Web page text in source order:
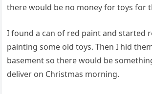
there would be no money for toys for
I found a can of red paint and started
painting some old toys. Then I hid
basement so there would be
deliver on Christmas morning.